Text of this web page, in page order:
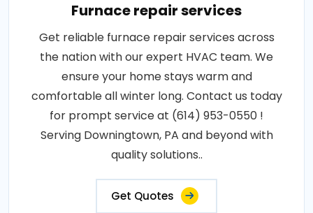
Furnace repair services
Get reliable furnace repair services across
the nation with our expert HVAC team. We
ensure your home stays warm and
comfortable all winter long. Contact us today
for prompt service at (614) 953-0550 !
Serving Downingtown, PA and beyond with
quality solutions..
Get Quotes